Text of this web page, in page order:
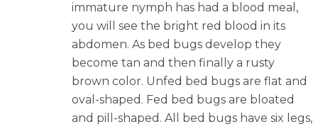
immature nymph has had a blood meal,
you will see the bright red blood in its
abdomen. As bed bugs develop they
become tan and then finally a rusty
brown color. Unfed bed bugs are flat and
oval-shaped. Fed bed bugs are bloated
and pill-shaped. All bed bugs have six legs,